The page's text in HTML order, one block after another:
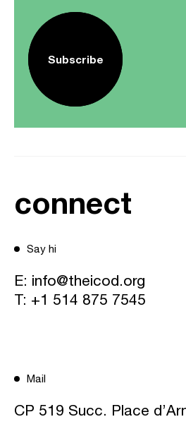
Subscribe
connect
Say hi
E: info@theicod.org
T: +1 514 875 7545
Mail
CP 519 Succ. Place